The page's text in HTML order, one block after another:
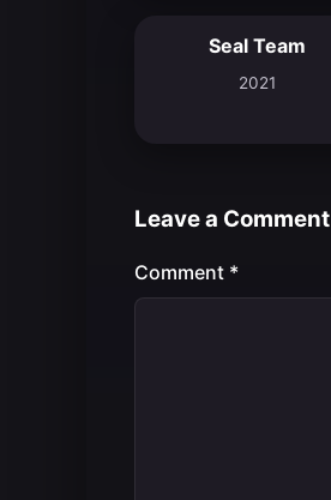
Seal Team
2021
Leave a Comment
Comment *